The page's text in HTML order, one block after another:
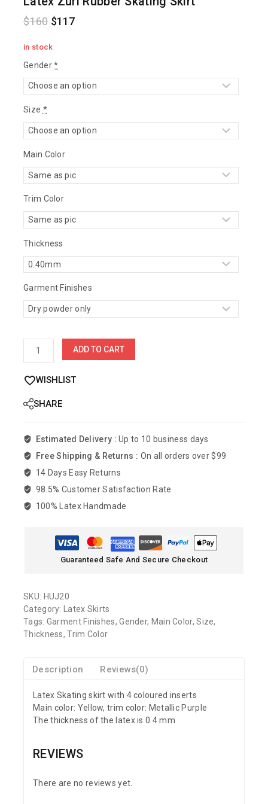
$160 $117
in stock
Gender *
Size *
Main Color
Trim Color
Thickness
Garment Finishes
ADD TO CART
WISHLIST
SHARE
Estimated Delivery :Up to 10 business days
Free Shipping & Returns : On all orders over $99
14 Days Easy Returns
98.5% Customer Satisfaction Rate
100% Latex Handmade
Guaranteed Safe And Secure Checkout
SKU: HUJ20
Category:
Latex Skirts
Tags: Garment Finishes,Gender, Main Color,Size,
Thickness,Trim Color
Description Reviews(0)
Latex Skating skirt with 4 coloured inserts
Main color: Yellow, trim color: Metallic Purple
The thickness of the latex is 0.4 mm
REVIEWS
There are no reviews yet.